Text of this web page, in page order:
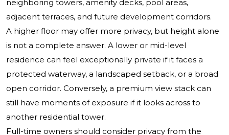
neighboring towers, amenity decks, pool areas,
adjacent terraces, and future development corridors.
A higher floor may offer more privacy, but height alone
is not a complete answer. A lower or mid-level
residence can feel exceptionally private if it faces a
protected waterway, a landscaped setback, or a broad
open corridor. Conversely, a premium view stack can
still have moments of exposure if it looks across to
another residential tower.
Full-time owners should consider privacy from the